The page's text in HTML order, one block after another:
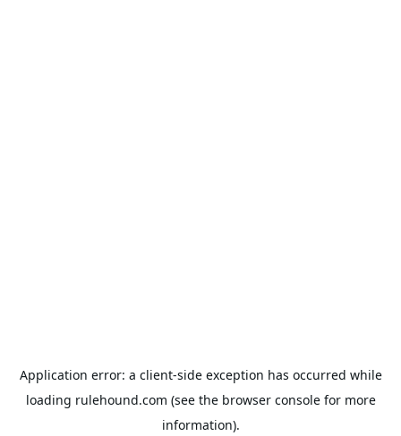
Application error: a client-side exception has occurred while
loading rulehound.com (see the browser consolefor more
information).